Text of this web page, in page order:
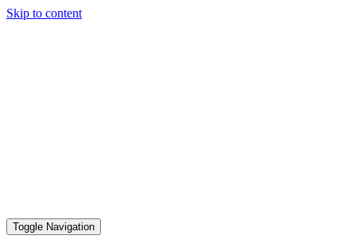
Skip to content
Toggle Navigation